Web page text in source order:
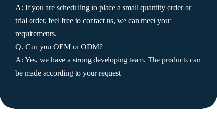
A: If you are scheduling to place a small quantity order or
trial order, feel free to contact us, we can meet your
requirements.
Q: Can you OEM or ODM?
A: Yes, we have a strong developing team. The products can
be made according to your request